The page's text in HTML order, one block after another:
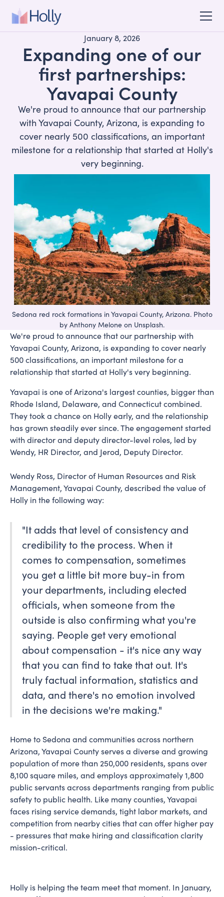
January 8, 2026
Expanding one of our
first partnerships:
Yavapai County
We're proud to announce that our partnership
with Yavapai County, Arizona, is expanding to
cover nearly 500 classifications, an important
milestone for a relationship that started at Holly's
very beginning.
Sedona red rock formations in Yavapai County, Arizona. Photo
by Anthony Melone on Unsplash.
We're proud to announce that our partnership with
Yavapai County, Arizona, is expanding to cover nearly
500 classifications, an important milestone for a
relationship that started at Holly's very beginning.
Yavapai is one of Arizona's largest counties, bigger than
Rhode Island, Delaware, and Connecticut combined.
They took a chance on Holly early, and the relationship
has grown steadily ever since. The engagement started
with director and deputy director-level roles, led by
Wendy, HR Director, and Jerod, Deputy Director.
Wendy Ross, Director of Human Resources and Risk
Management, Yavapai County, described the value of
Holly in the following way:
"It adds that level of consistency and
credibility to the process. When it
comes to compensation, sometimes
you get a little bit more buy-in from
your departments, including elected
officials, when someone from the
outside is also confirming what you're
saying. People get very emotional
about compensation - it's nice any way
that you can find to take that out. It's
truly factual information, statistics and
data, and there's no emotion involved
in the decisions we're making."
Home to Sedona and communities across northern
Arizona, Yavapai County serves a diverse and growing
population of more than 250,000 residents, spans over
8,100 square miles, and employs approximately 1,800
public servants across departments ranging from public
safety to public health. Like many counties, Yavapai
faces rising service demands, tight labor markets, and
competition from nearby cities that can offer higher pay
- pressures that make hiring and classification clarity
mission-critical.
Holly is helping the team meet that moment. In January,